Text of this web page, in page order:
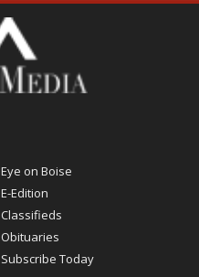
Eye on Boise
E-Edition
Classifieds
Obituaries
Subscribe Today